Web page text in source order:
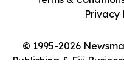
© 1995-2026
Publishing & Fiji
Privacy